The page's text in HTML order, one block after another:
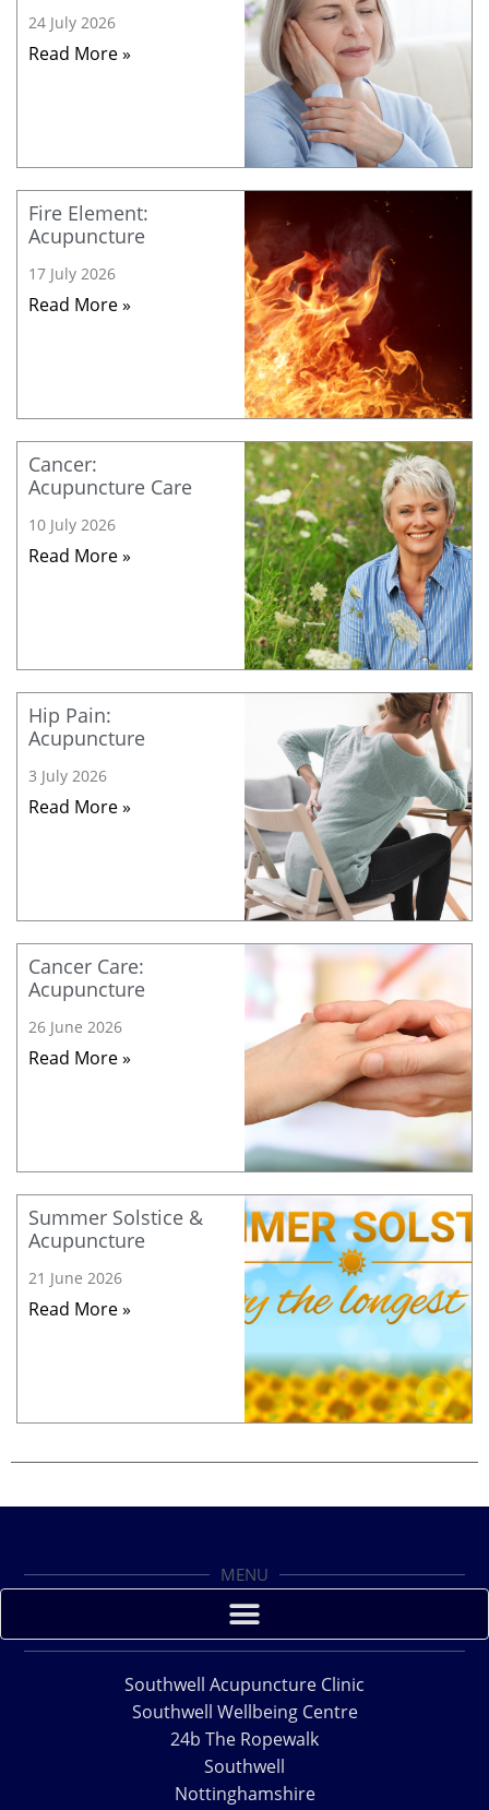
24 July 2026
Read More »
Fire Element:
Acupuncture
17 July 2026
Read More »
Cancer:
Acupuncture Care
10 July 2026
Read More »
Hip Pain:
Acupuncture
3 July 2026
Read More »
Cancer Care:
Acupuncture
26 June 2026
Read More »
Summer Solstice &
Acupuncture
21 June 2026
Read More »
MENU
Southwell Acupuncture Clinic
Southwell Wellbeing Centre
24b The Ropewalk
Southwell
Nottinghamshire